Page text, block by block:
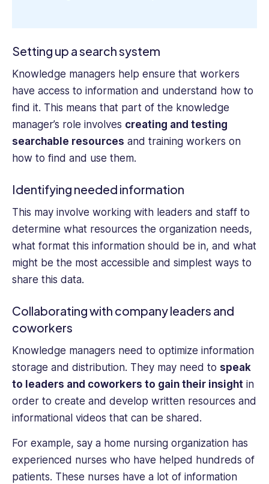
Setting up a search system
Knowledge managers help ensure that workers
have access to information and understand how to
find it. This means that part of the knowledge
manager’s role involves creating and testing
searchable resources and training workers on
how to find and use them.
Identifying needed information
This may involve working with leaders and staff to
determine what resources the organization needs,
what format this information should be in, and what
might be the most accessible and simplest ways to
share this data.
Collaborating with company leaders and
coworkers
Knowledge managers need to optimize information
storage and distribution. They may need to speak
to leaders and coworkers to gain their insight in
order to create and develop written resources and
informational videos that can be shared.
For example, say a home nursing organization has
experienced nurses who have helped hundreds of
patients. These nurses have a lot of information